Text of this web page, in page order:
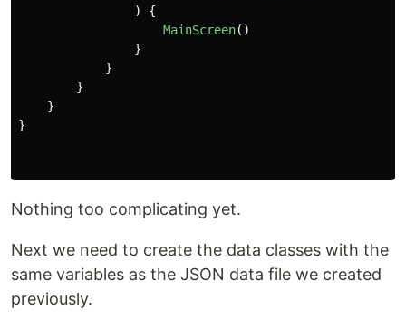
)
{
MainScreen()
}
}
}
}
}
Nothing too complicating yet.
Next we need to create the data classes with the
same variables as the JSON data file we created
previously.